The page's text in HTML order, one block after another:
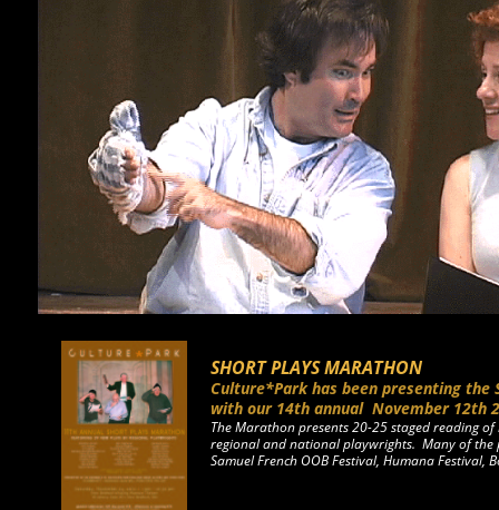
SHORT PLAYS MARATHON
Culture*Park has been presenting the
with our 14th annual November 12th
The Marathon presents 20-25 staged reading
regional and national playwrights. Many of the
Samuel French OOB Festival, Humana